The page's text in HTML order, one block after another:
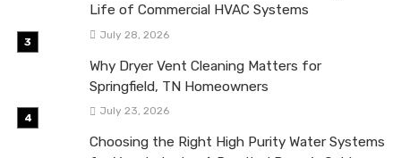
Life of Commercial HVAC Systems
July 28, 2026
Why Dryer Vent Cleaning Matters for
Springfield, TN Homeowners
July 23, 2026
Choosing the Right High Purity Water Systems